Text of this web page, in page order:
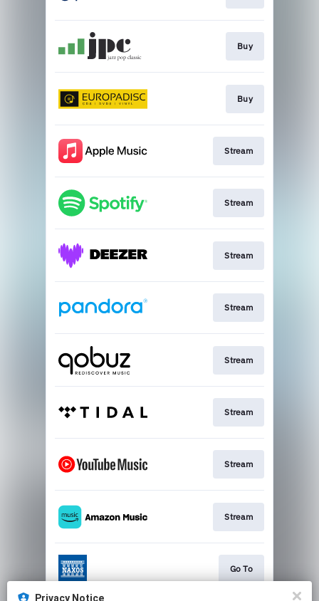
Buy
Buy
Stream
Stream
Stream
Stream
Stream
Stream
Stream
Stream
Go To
Privacy Notice